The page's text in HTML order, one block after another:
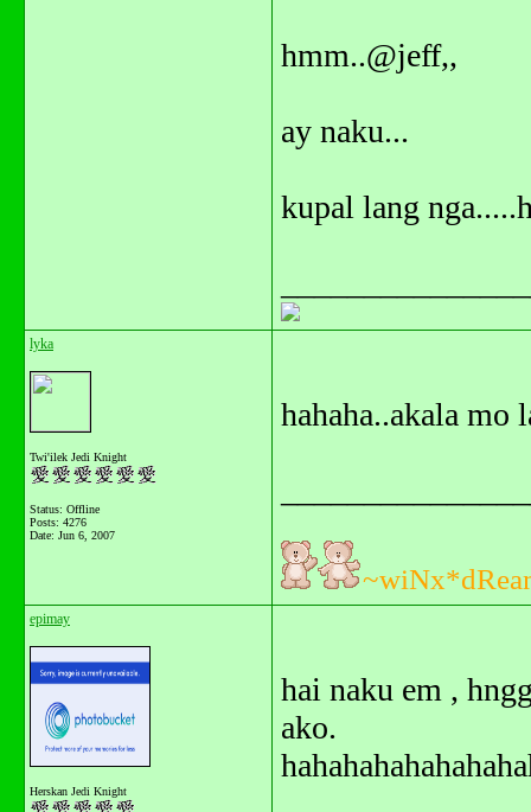
hmm..@jeff,,
ay naku...
kupal lang
lyka
Twi'ilek Jedi Knight
Status: Offline
Posts: 4276
Date: Jun 6, 2007
hahaha..akala mo
epimay
Herskan Jedi Knight
hai naku em ,
ako.